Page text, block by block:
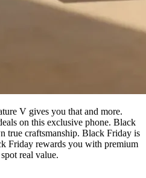
V gives you that and more.
on this exclusive phone. Black
true craftsmanship. Black Friday is
Friday rewards you with premium
real value.